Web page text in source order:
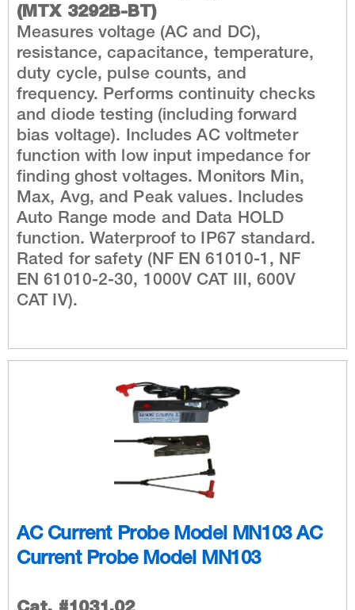
(MTX 3292B-BT)
Measures voltage (AC and DC),
resistance, capacitance, temperature,
duty cycle, pulse counts, and
frequency. Performs continuity checks
and diode testing (including forward
bias voltage). Includes AC voltmeter
function with low input impedance for
finding ghost voltages. Monitors Min,
Max, Avg, and Peak values. Includes
Auto Range mode and Data HOLD
function. Waterproof to IP67 standard.
Rated for safety (NF EN 61010-1, NF
EN 61010-2-30, 1000V CAT III, 600V
CAT IV).
AC Current Probe Model MN103 AC
Current Probe Model MN103